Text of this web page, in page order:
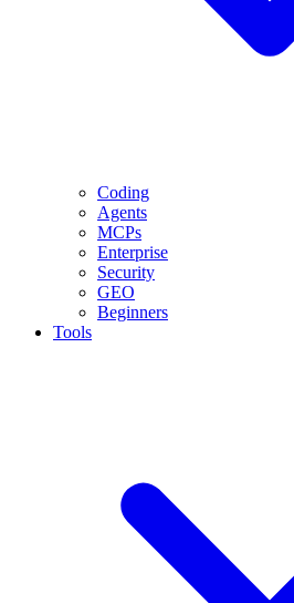
Coding
Agents
MCPs
Enterprise
Security
GEO
Beginners
Tools